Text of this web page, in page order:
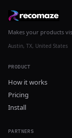
Makes your products
Austin, TX, United States
PRODUCT
How it works
Pricing
Install
PARTNERS